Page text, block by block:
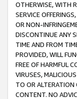
OTHERWISE, WITH
SERVICE
OR NON-
DISCONTINUE ANY
TIME AND FROM
PROVIDED, WILL
FREE OF HARMFUL
VIRUSES,
TO OR ALTERATION
CONTENT. NO